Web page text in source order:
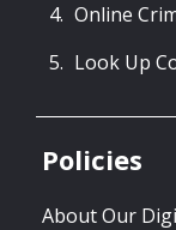
Online
Look Up
Policies
About Our